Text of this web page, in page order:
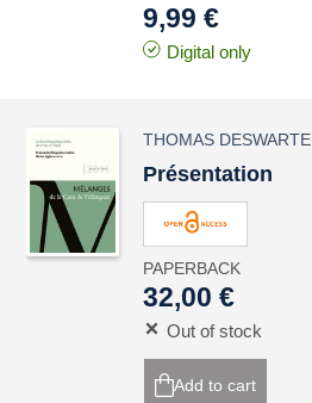
9,99 €
Digital only
THOMAS DESWARTE
Présentation
PAPERBACK
32,00 €
Out of stock
Add to cart